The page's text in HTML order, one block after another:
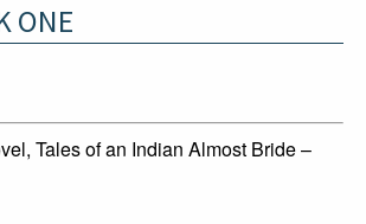
ONE
Tales of an Indian Almost Bride –